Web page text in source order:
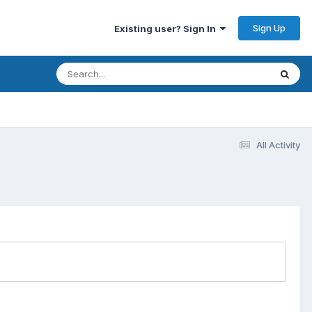
Existing user? Sign In Sign Up
All Activity